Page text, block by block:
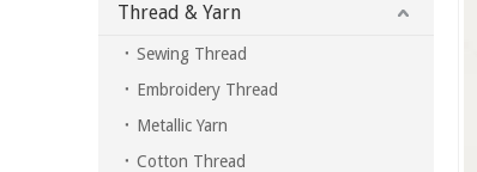
Thread & Yarn
Sewing Thread
Embroidery Thread
Metallic Yarn
Cotton Thread